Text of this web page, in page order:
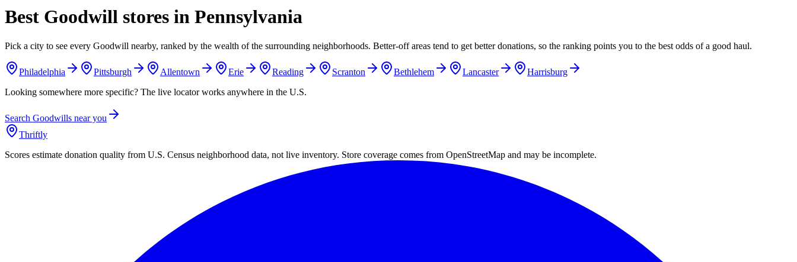
Best Goodwill stores in Pennsylvania
Pick a city to see every Goodwill nearby, ranked by the wealth of the surrounding neighborhoods. Better-off areas tend to get better donations, so the ranking points you to the best odds of a good haul.
Philadelphia Pittsburgh Allentown Erie Reading Scranton Bethlehem Lancaster
Harrisburg
Looking somewhere more specific? The live locator works anywhere in the U.S.
Search Goodwills near you
Thriftly
Scores estimate donation quality from U.S. Census neighborhood data, not live inventory. Store coverage comes from OpenStreetMap and may be incomplete.